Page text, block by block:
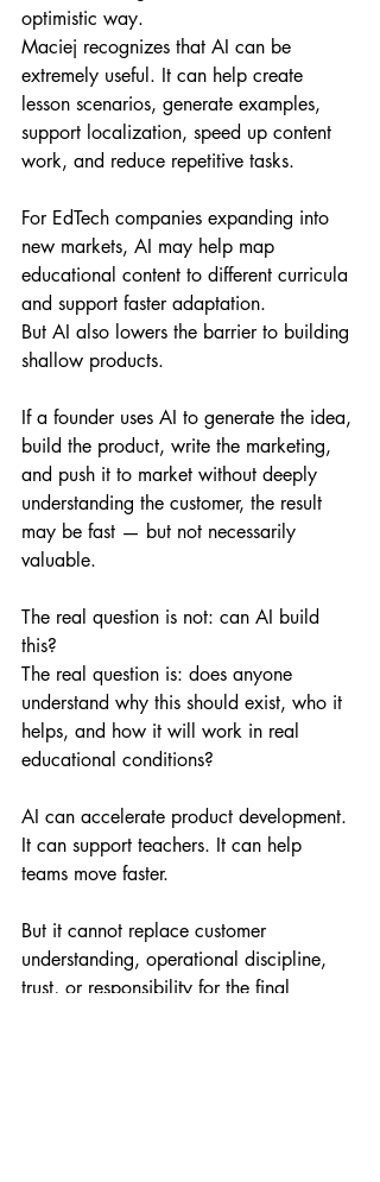
optimistic way.
Maciej recognizes that AI can be
extremely useful. It can help create
lesson scenarios, generate examples,
support localization, speed up content
work, and reduce repetitive tasks.
For EdTech companies expanding into
new markets, AI may help map
educational content to different curricula
and support faster adaptation.
But AI also lowers the barrier to building
shallow products.
If a founder uses AI to generate the idea,
build the product, write the marketing,
and push it to market without deeply
understanding the customer, the result
may be fast — but not necessarily
valuable.
The real question is not: can AI build
this?
The real question is: does anyone
understand why this should exist, who it
helps, and how it will work in real
educational conditions?
AI can accelerate product development.
It can support teachers. It can help
teams move faster.
But it cannot replace customer
understanding, operational discipline,
trust, or responsibility for the final